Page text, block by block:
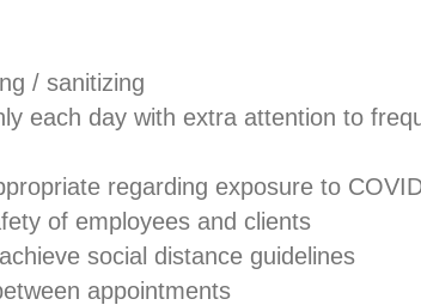
/ sanitizing
each day with extra attention to
regarding exposure to
of employees and clients
social distance guidelines
appointments